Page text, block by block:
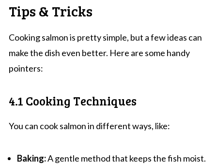
Tips & Tricks
Cooking salmon is pretty simple, but a few ideas can
make the dish even better. Here are some handy
pointers:
4.1 Cooking Techniques
You can cook salmon in different ways, like:
Baking:A gentle method that keeps the fish moist.